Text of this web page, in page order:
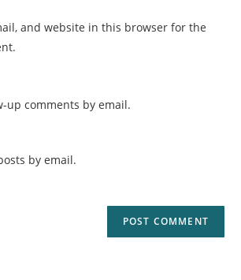
and website in this browser for the
up comments by email.
by email.